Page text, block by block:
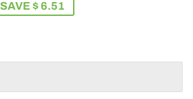
SAVE $ 6.51